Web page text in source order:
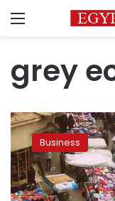
Menu
grey
Sources:
Egypt’s
government
to
sign
agreement
Business